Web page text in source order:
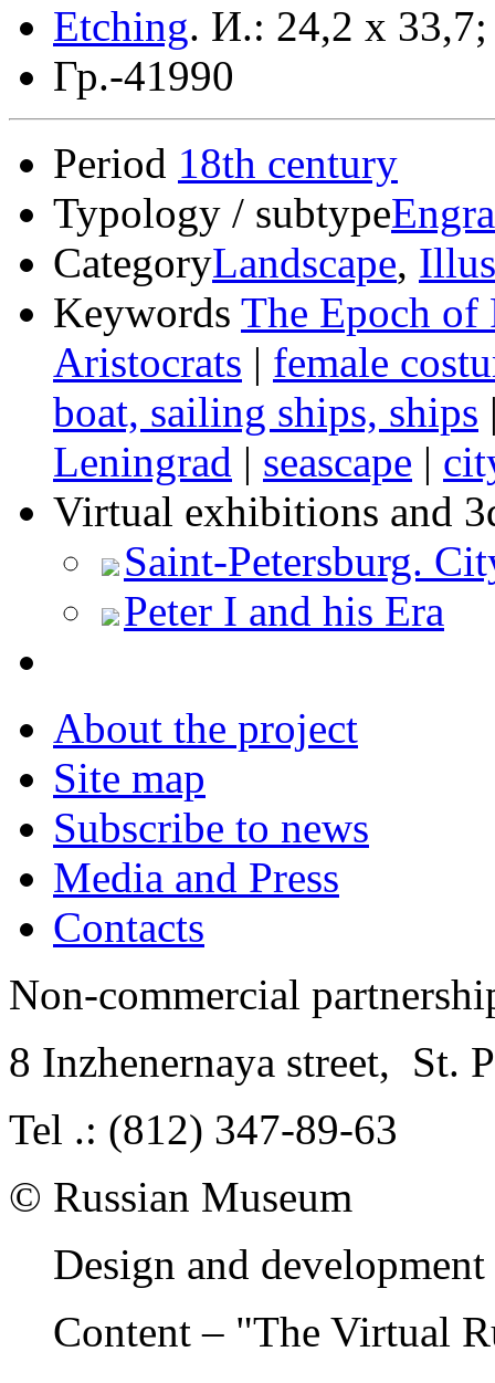
Etching. И.: 24,2 x
Гр.-41990
Period 18th century
Typology / subtype
CategoryLandscape,
Keywords The Epoch of
Aristocrats | female
boat, sailing ships, ships
Leningrad | seascape |
Virtual exhibitions and
Saint-Petersburg.
Peter I and his Era
About the project
Site map
Subscribe to news
Media and Press
Contacts
Non-commercial
8 Inzhenernaya street, St.
Tel .: (812) 347-89-63
© Russian Museum
Design and
Content – "The Virtual